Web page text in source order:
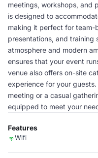
meetings, workshops, and
is designed to
making it perfect for team-
presentations, and training
atmosphere and modern
ensures that your event
venue also offers on-site
experience for your
meeting or a casual
equipped to meet your
Features
Wifi